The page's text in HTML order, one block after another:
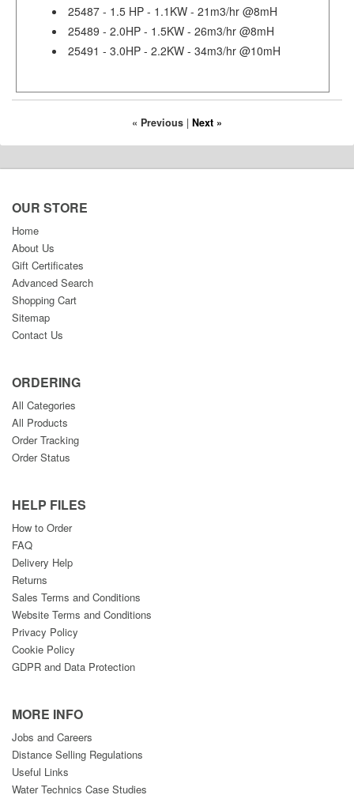
25487 - 1.5 HP - 1.1KW - 21m3/hr @8mH
25489 - 2.0HP - 1.5KW - 26m3/hr @8mH
25491 - 3.0HP - 2.2KW - 34m3/hr @10mH
« Previous | Next »
OUR STORE
Home
About Us
Gift Certificates
Advanced Search
Shopping Cart
Sitemap
Contact Us
ORDERING
All Categories
All Products
Order Tracking
Order Status
HELP FILES
How to Order
FAQ
Delivery Help
Returns
Sales Terms and Conditions
Website Terms and Conditions
Privacy Policy
Cookie Policy
GDPR and Data Protection
MORE INFO
Jobs and Careers
Distance Selling Regulations
Useful Links
Water Technics Case Studies